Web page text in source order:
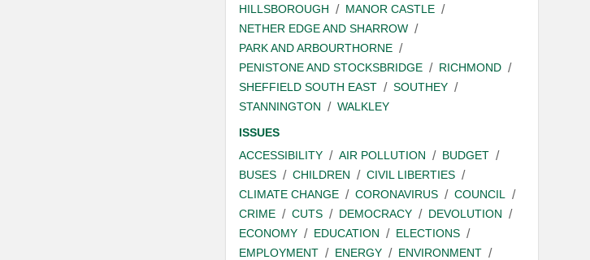
HILLSBOROUGH
MANOR CASTLE
NETHER EDGE AND SHARROW
PARK AND ARBOURTHORNE
PENISTONE AND STOCKSBRIDGE
RICHMOND
SHEFFIELD SOUTH EAST
SOUTHEY
STANNINGTON
WALKLEY
ISSUES
ACCESSIBILITY
AIR POLLUTION
BUDGET
BUSES
CHILDREN
CIVIL LIBERTIES
CLIMATE CHANGE
CORONAVIRUS
COUNCIL
CRIME
CUTS DEMOCRACY
DEVOLUTION
ECONOMY
EDUCATION
ELECTIONS
EMPLOYMENT
ENERGY
ENVIRONMENT